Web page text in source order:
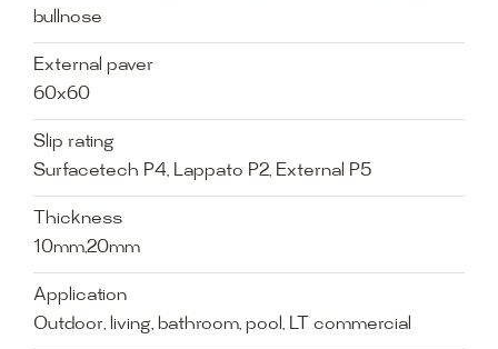
bullnose
External paver
60x60
Slip rating
Surfacetech P4, Lappato P2, External P5
Thickness
10mm,20mm
Application
Outdoor, living, bathroom, pool, LT commercial